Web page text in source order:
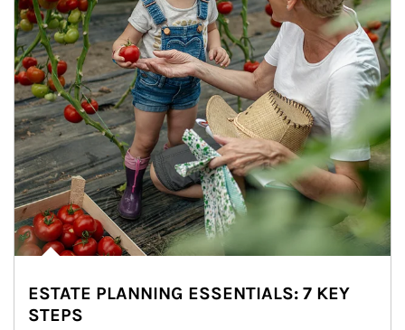
ESTATE PLANNING ESSENTIALS: 7 KEY
STEPS